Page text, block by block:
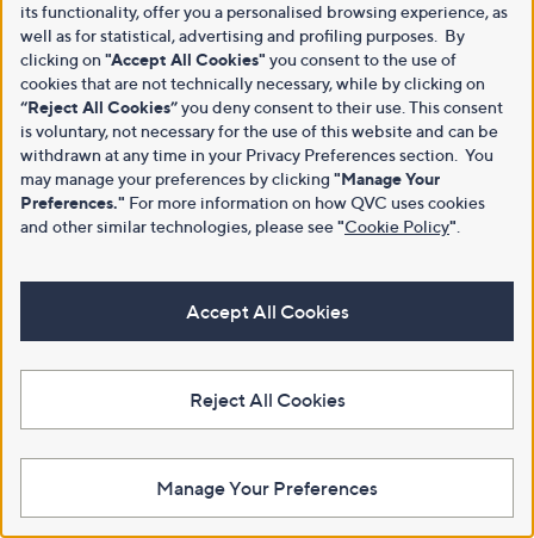
its functionality, offer you a personalised browsing experience, as
well as for statistical, advertising and profiling purposes. By
clicking on "Accept All Cookies" you consent to the use of
cookies that are not technically necessary, while by clicking on
“Reject All Cookies”you deny consent to their use. This consent
is voluntary, not necessary for the use of this website and can be
withdrawn at any time in your Privacy Preferences section. You
may manage your preferences by clicking "Manage Your
Preferences." For more information on how QVC uses cookies
and other similar technologies, please see"Cookie Policy"
Accept All Cookies
Reject All Cookies
Manage Your Preferences